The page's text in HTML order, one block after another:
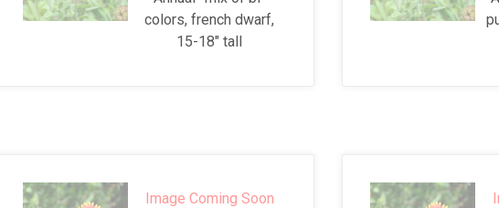
colors, french dwarf,
15-18" tall
Image Coming Soon